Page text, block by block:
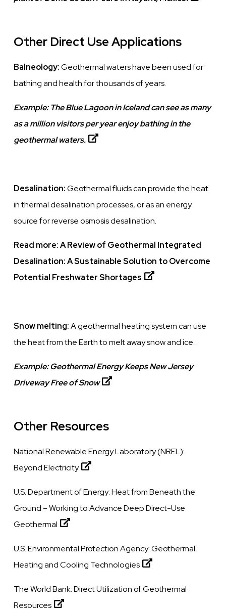
Other Direct Use Applications
Balneology:Geothermal waters have been used for
bathing and health for thousands of years.
Example:The Blue Lagoon in Iceland can see as many
as a million visitors per year enjoy bathing in the
geothermal waters.
Desalination:Geothermal fluids can provide the heat
in thermal desalination processes, or as an energy
source for reverse osmosis desalination.
Read more:A Review of Geothermal Integrated
Desalination: A Sustainable Solution to Overcome
Potential Freshwater Shortages
Snow melting:A geothermal heating system can use
the heat from the Earth to melt away snow and ice.
Example:Geothermal Energy Keeps New Jersey
Driveway Free of Snow
Other Resources
National Renewable Energy Laboratory (NREL):
Beyond Electricity
U.S. Department of Energy:Heat from Beneath the
Ground – Working to Advance Deep Direct-Use
Geothermal
U.S. Environmental Protection Agency:Geothermal
Heating and Cooling Technologies
The World Bank:Direct Utilization of Geothermal
Resources